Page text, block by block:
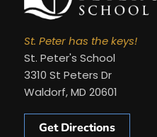
St. Peter has the keys!
St. Peter's School
3310 St Peters Dr
Waldorf, MD 20601
Get Directions